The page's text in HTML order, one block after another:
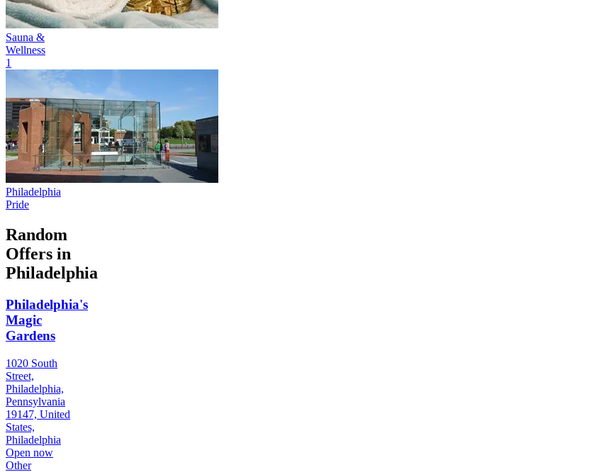
Sauna &
Wellness
1
Philadelphia
Pride
Random
Offers in
Philadelphia
Philadelphia's
Magic
Gardens
1020 South
Street,
Philadelphia,
Pennsylvania
19147, United
States,
Philadelphia
Open now
Other